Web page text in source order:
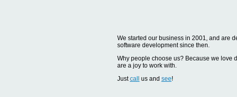
We started our business in 2001, and are
software development since then.
Why people choose us? Because we love
are a joy to work with.
Justcall us and see!